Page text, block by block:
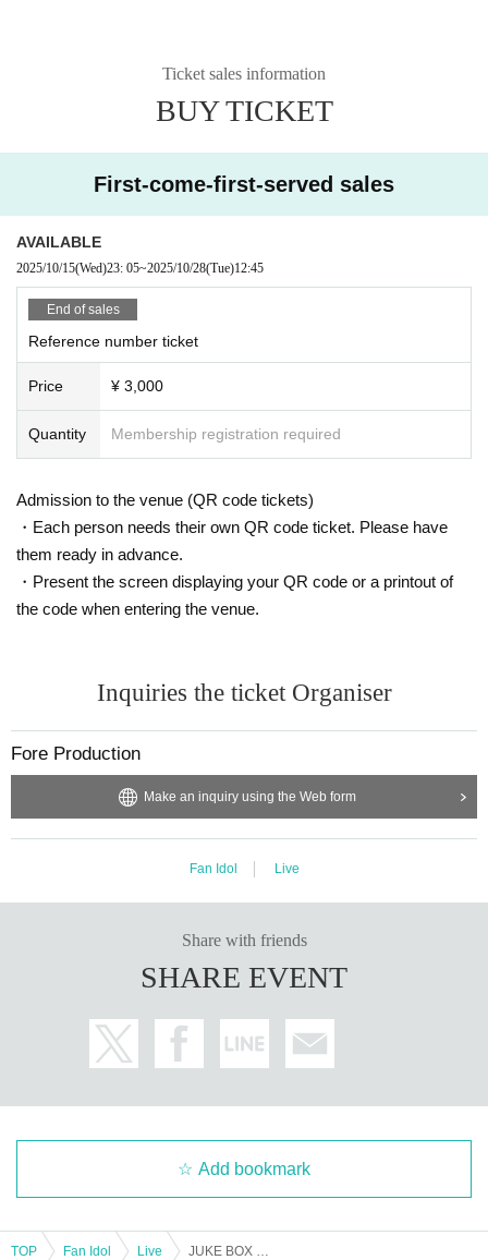
Ticket sales information
BUY TICKET
First-come-first-served sales
AVAILABLE
2025/10/15(Wed)23: 05~2025/10/28(Tue)12:45
End of sales
Reference number ticket
Price ¥ 3,000
Quantity Membership registration required
Admission to the venue (QR code tickets)
・Each person needs their own QR code ticket. Please have
them ready in advance.
・Present the screen displaying your QR code or a printout of
the code when entering the venue.
Inquiries the ticket Organiser
Fore Production
Make an inquiry using the Web form
Fan Idol Live
Share with friends
SHARE EVENT
Add bookmark
TOP Fan Idol Live